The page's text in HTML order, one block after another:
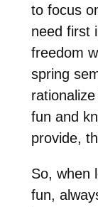
to focus
need first
freedom
spring
fun and
provide,
So, when
fun,